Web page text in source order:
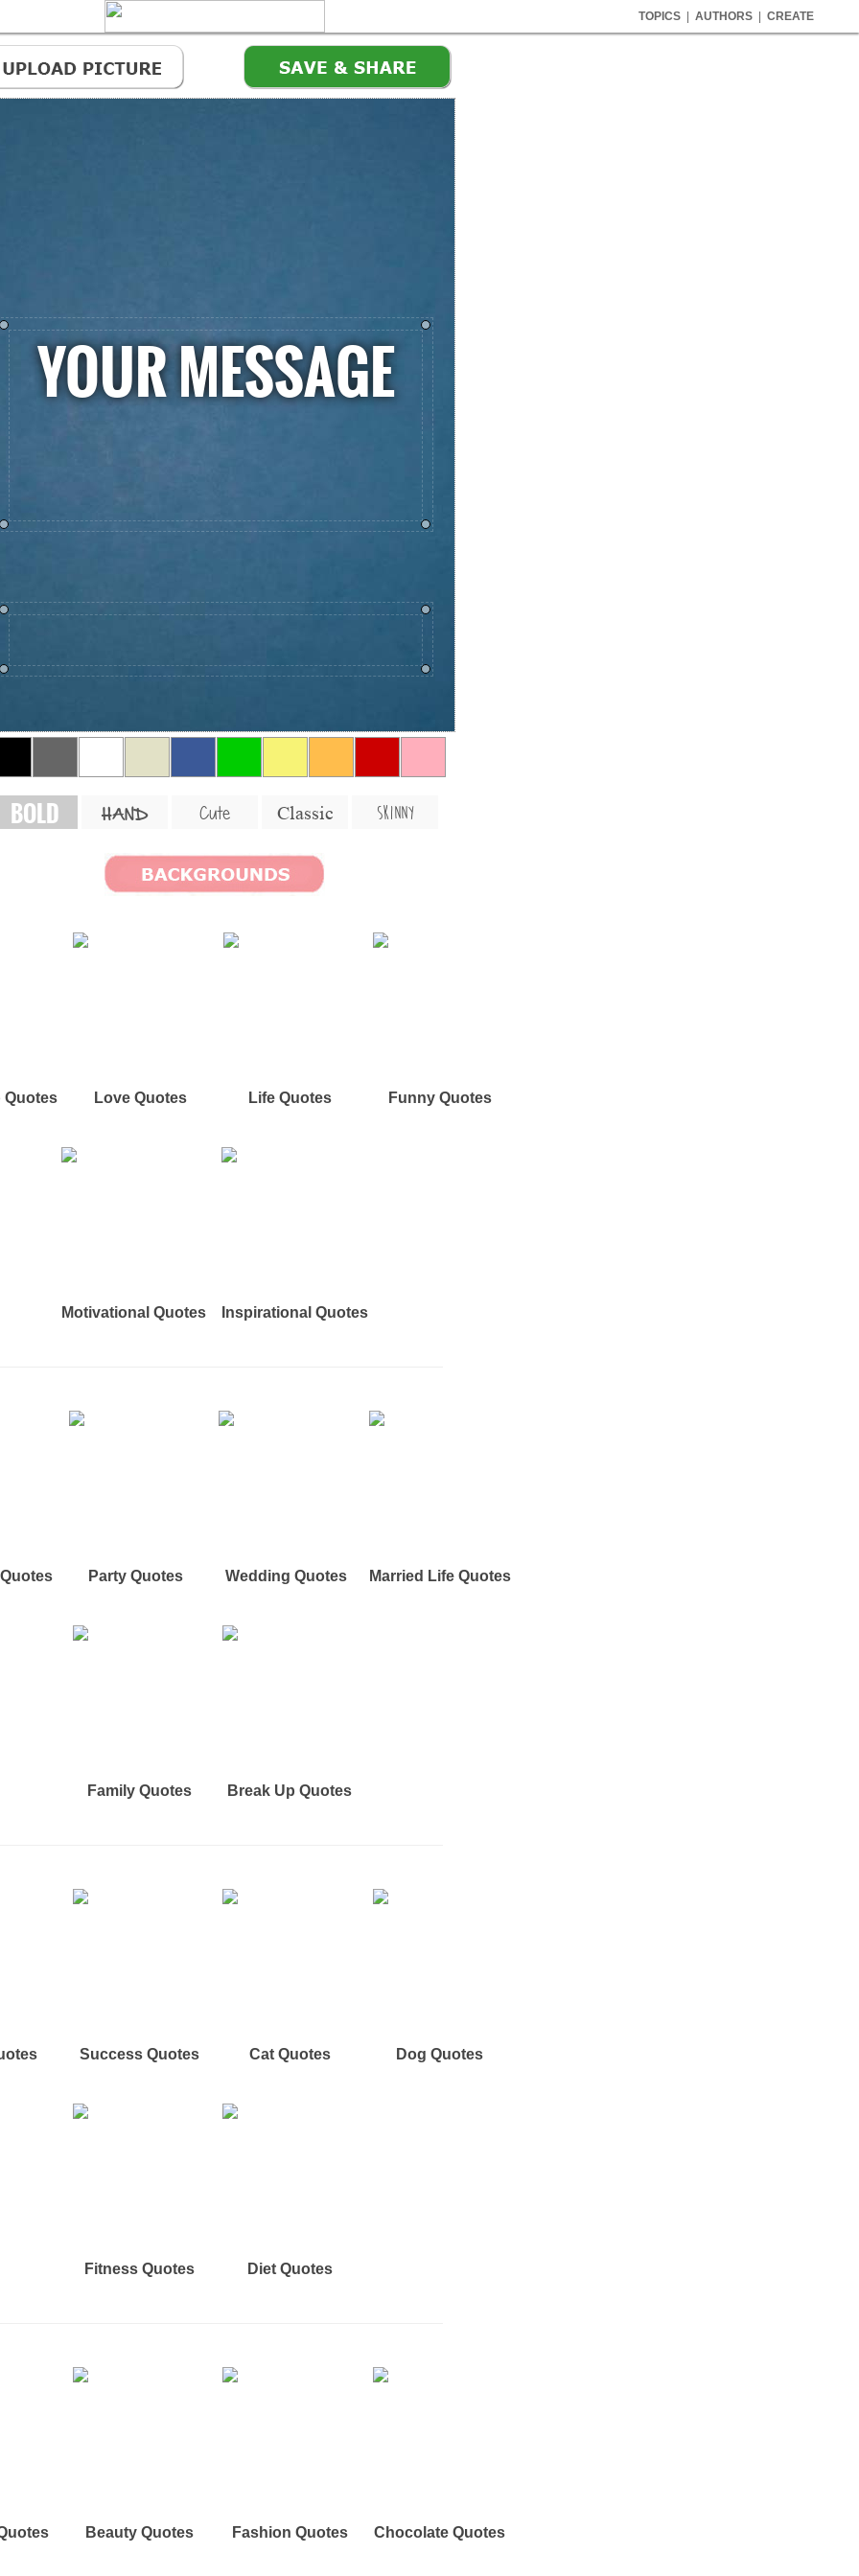
TOPICS AUTHORS CREATE
BOLD HAND Cute Classic SKINNY
Quotes Love Quotes Life Quotes Funny Quotes
Motivational Quotes Inspirational Quotes
Party Quotes Wedding Quotes Married Life Quotes
Family Quotes Break Up Quotes
Success Quotes Cat Quotes Dog Quotes
Fitness Quotes Diet Quotes
Beauty Quotes Fashion Quotes Chocolate Quotes